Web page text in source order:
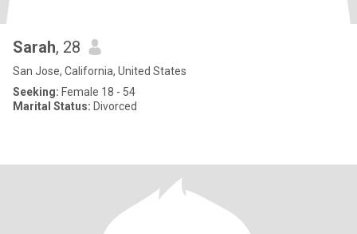
Sarah, 28
San Jose, California, United States
Seeking: Female 18 - 54
Marital Status: Divorced